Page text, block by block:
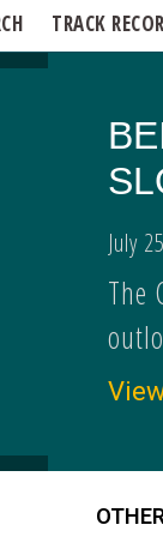
TRACK
July
The